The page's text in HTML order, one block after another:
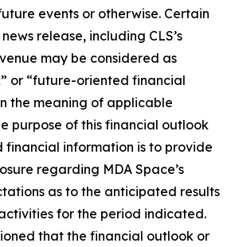
events or otherwise. Certain
release, including CLS’s
may be considered as
or “future-oriented financial
the meaning of applicable
purpose of this financial outlook
information is to provide
regarding MDA Space’s
as to the anticipated results
activities for the period indicated.
that the financial outlook or